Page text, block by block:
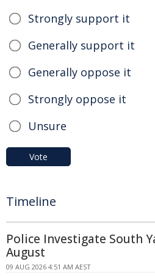
Strongly support it
Generally support it
Generally oppose it
Strongly oppose it
Unsure
Vote
Timeline
Police Investigate South
August
09 AUG 2026 4:51 AM AEST